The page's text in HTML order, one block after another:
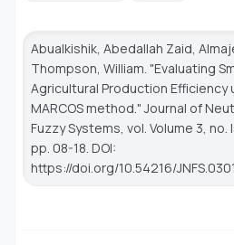
Abualkishik, Abedallah Zaid,
Thompson, William. "Evaluating
Agricultural Production Efficiency
MARCOS method."Journal of
Fuzzy Systems, vol. Volume 3, no.
pp. 08-18. DOI:
https://doi.org/10.54216/